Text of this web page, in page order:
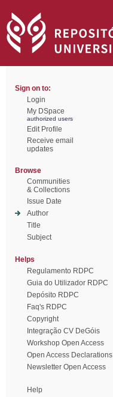
Sign on to:
Login
My DSpace
authorized users
Edit Profile
Receive email
updates
Browse
Communities
& Collections
Issue Date
Author
Title
Subject
Helps
Regulamento RDPC
Guia do Utilizador RDPC
Depósito RDPC
Faq's RDPC
Copyright
Integração CV DeGóis
Workshop Open Access
Open Access Declarations
Newsletter Open Access
Help